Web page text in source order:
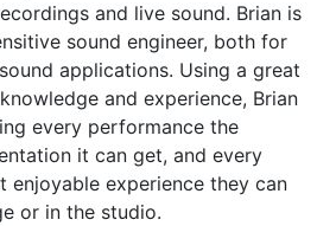
and live sound. Brian is
sound engineer, both for
applications. Using a great
and experience, Brian
every performance the
it can get, and every
enjoyable experience they can
or in the studio.